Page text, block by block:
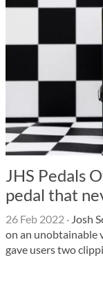
JHS Pedals
pedal that
26 Feb 2022 · Josh
on an unobtainable
gave users two